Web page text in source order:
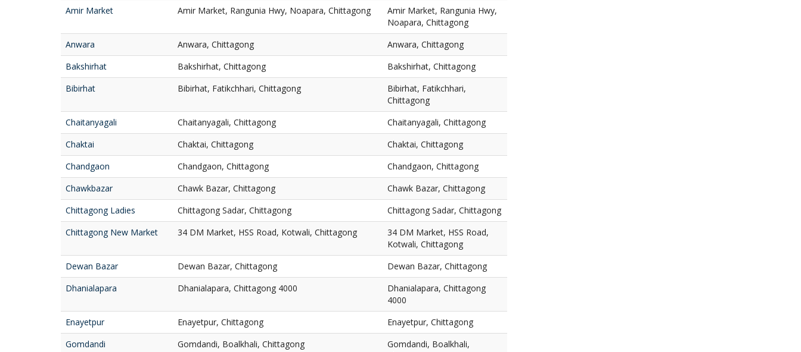
Amir Market
Amir Market, Rangunia Hwy, Noapara, Chittagong
Amir Market, Rangunia Hwy,
Noapara, Chittagong
Anwara
Anwara, Chittagong
Anwara, Chittagong
Bakshirhat
Bakshirhat, Chittagong
Bakshirhat, Chittagong
Bibirhat
Bibirhat, Fatikchhari, Chittagong
Bibirhat, Fatikchhari,
Chittagong
Chaitanyagali
Chaitanyagali, Chittagong
Chaitanyagali, Chittagong
Chaktai
Chaktai, Chittagong
Chaktai, Chittagong
Chandgaon
Chandgaon, Chittagong
Chandgaon, Chittagong
Chawkbazar
Chawk Bazar, Chittagong
Chawk Bazar, Chittagong
Chittagong Ladies
Chittagong Sadar, Chittagong
Chittagong Sadar, Chittagong
Chittagong New Market
34 DM Market, HSS Road, Kotwali, Chittagong
34 DM Market, HSS Road,
Kotwali, Chittagong
Dewan Bazar
Dewan Bazar, Chittagong
Dewan Bazar, Chittagong
Dhanialapara
Dhanialapara, Chittagong 4000
Dhanialapara, Chittagong
4000
Enayetpur
Enayetpur, Chittagong
Enayetpur, Chittagong
Gomdandi
Gomdandi, Boalkhali, Chittagong
Gomdandi, Boalkhali,